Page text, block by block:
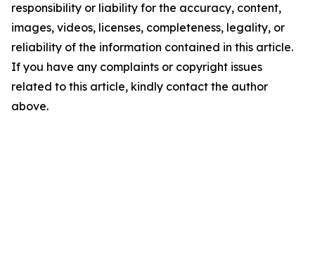
responsibility or liability for the accuracy, content,
images, videos, licenses, completeness, legality, or
reliability of the information contained in this article.
If you have any complaints or copyright issues
related to this article, kindly contact the author
above.